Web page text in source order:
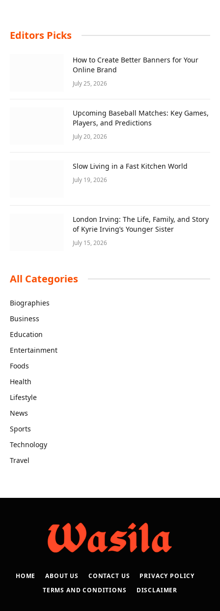
Editors Picks
How to Create Better Banners for Your
Online Brand
July 25, 2026
Upcoming Baseball Matches: Key Games,
Players, and Predictions
July 20, 2026
Slow Living in a Fast Kitchen World
July 19, 2026
London Irving: The Life, Family, and Story
of Kyrie Irving’s Younger Sister
July 15, 2026
All Categories
Biographies
Business
Education
Entertainment
Foods
Health
Lifestyle
News
Sports
Technology
Travel
HOME ABOUT US CONTACT US
PRIVACY POLICY
TERMS AND CONDITIONS
DISCLAIMER